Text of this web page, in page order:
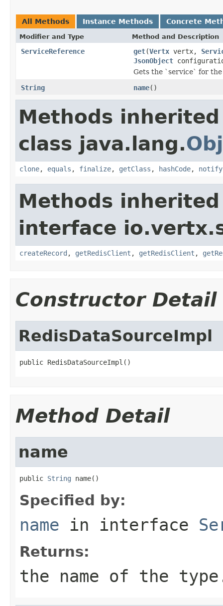
All Methods Instance Methods Concrete
Modifier and Type Method and Description
ServiceReference get(Vertx vertx,
JsonObject
Gets the `service` for
String
name()
Methods
class java.lang.
clone, equals , finalize, getClass , hashCode, notify
Methods
interface
createRecord , getRedisClient , getRedisClient ,
Constructor Detail
RedisDataSourceImpl
public RedisDataSourceImpl()
Method Detail
name
public String name()
Specified by:
name in interface
Returns:
the name of the